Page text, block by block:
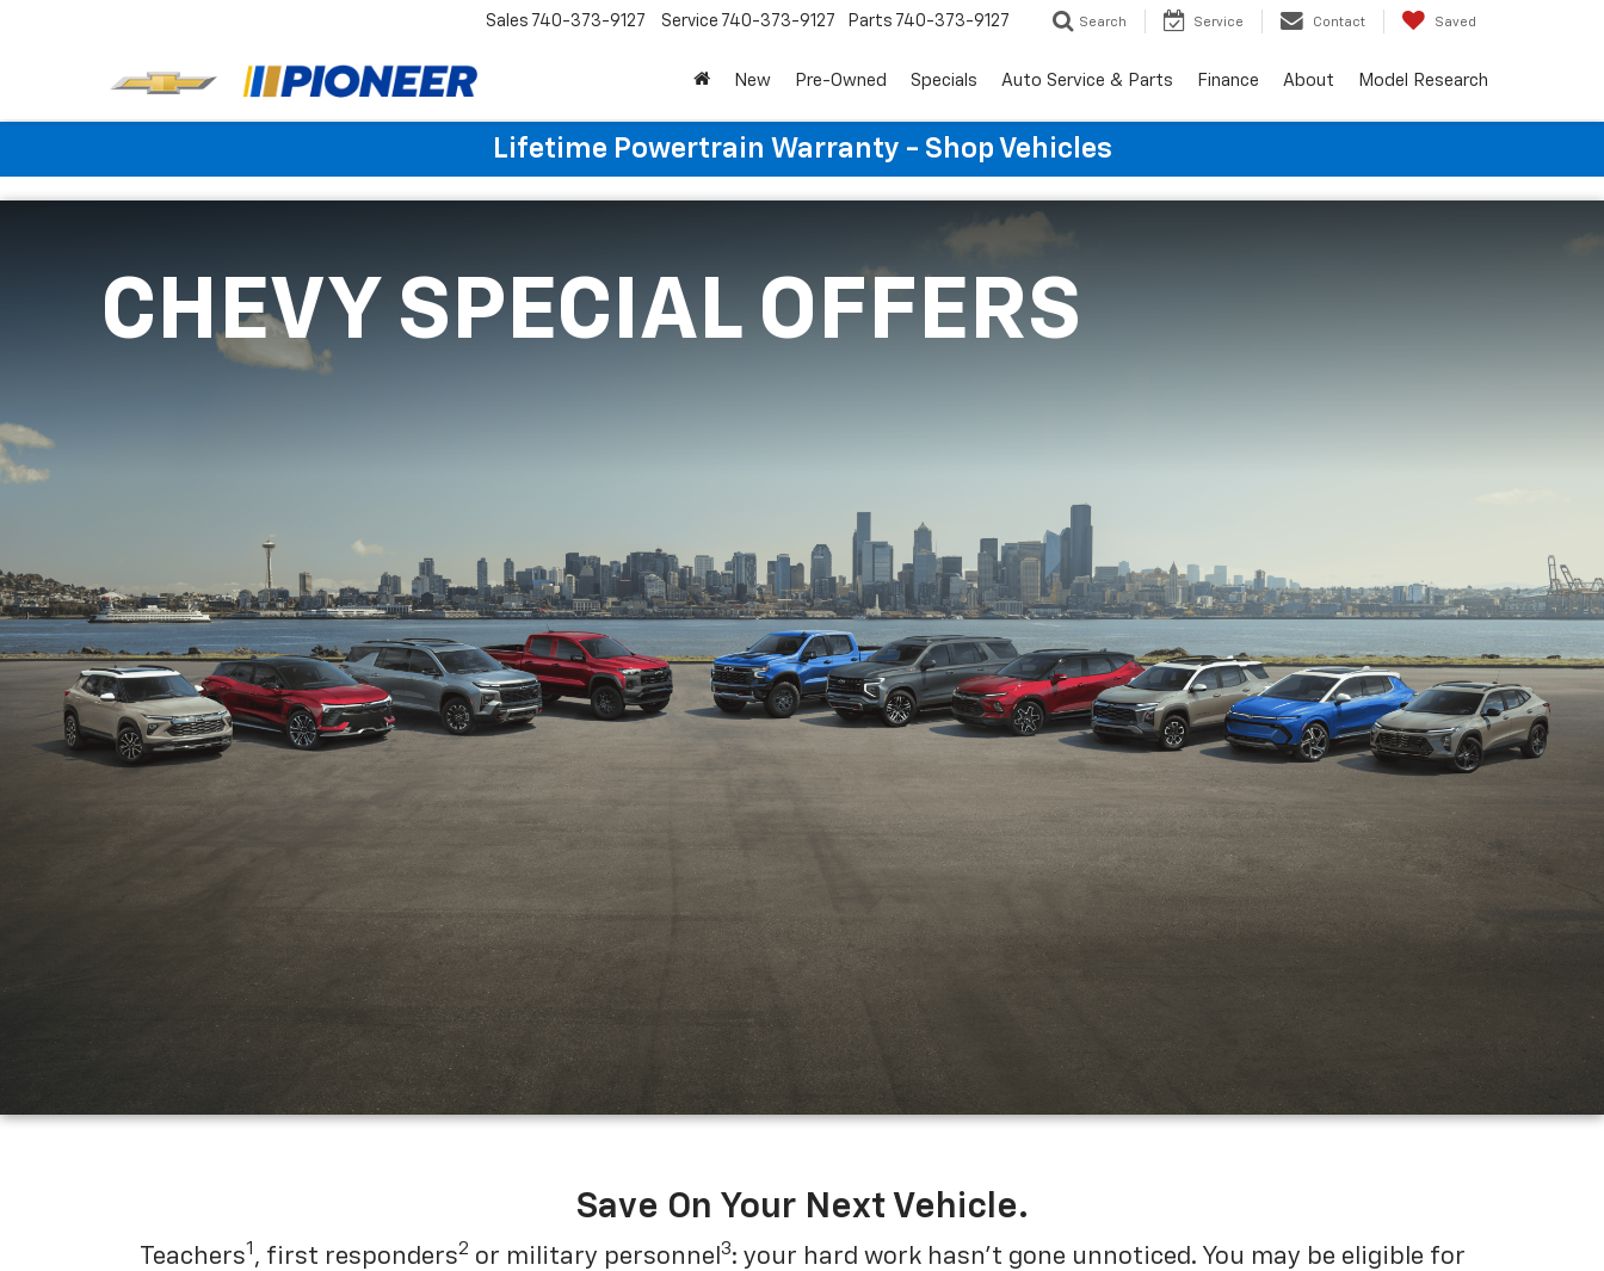
Sales 740-373-9127 Service 740-373-9127 Parts 740-373-9127 Search Service Contact Saved
New Pre-Owned Specials Auto Service & Parts Finance About Model Research
Lifetime Powertrain Warranty - Shop Vehicles
CHEVY SPECIAL OFFERS
Save On Your Next Vehicle.
Teachers1 , first responders2 or military personnel 3: your hard work hasn't gone unnoticed. You may be eligible for